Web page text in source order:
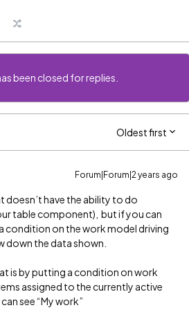
been closed for replies.
Oldest first
Forum|Forum|2 years ago
doesn’t have the ability to do
table component), but if you can
condition on the work model driving
down the data shown.
is by putting a condition on work
assigned to the currently active
see “My work”